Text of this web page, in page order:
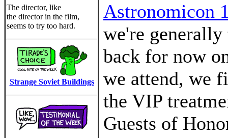
The director, like
the director in the film,
seems to try too hard.
Strange Soviet Buildings
Astronomicon
we're
back for now
we attend, we
the VIP
Guests of